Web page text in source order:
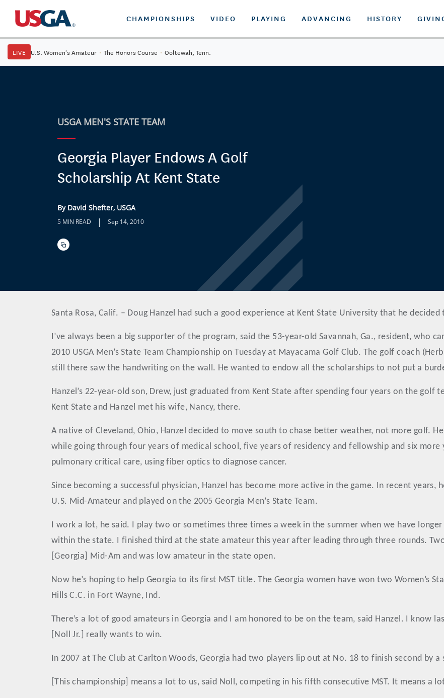
CHAMPIONSHIPS VIDEO PLAYING ADVANCING HISTORY
LIVE U.S. Women's Amateur · The Honors Course · Ooltewah, Tenn.
USGA MEN'S STATE TEAM
Georgia Player Endows A Golf
Scholarship At Kent State
By David Shefter, USGA
5 MIN READ | Sep 14, 2010
Santa Rosa, Calif. – Doug Hanzel had such a good experience at Kent State University that he
I’ve always been a big supporter of the program, said the 53-year-old Savannah, Ga., resident, who
2010 USGA Men’s State Team Championship on Tuesday at Mayacama Golf Club. The golf coach
still there saw the handwriting on the wall. He wanted to endow all the scholarships to not put a
Hanzel’s 22-year-old son, Drew, just graduated from Kent State after spending four years on the golf
Kent State and Hanzel met his wife, Nancy, there.
A native of Cleveland, Ohio, Hanzel decided to move south to chase better weather, not more golf.
while going through four years of medical school, five years of residency and fellowship and six more
pulmonary critical care, using fiber optics to diagnose cancer.
Since becoming a successful physician, Hanzel has become more active in the game. In recent
U.S. Mid-Amateur and played on the 2005 Georgia Men’s State Team.
I work a lot, he said. I play two or sometimes three times a week in the summer when we have
within the state. I finished third at the state amateur this year after leading through three rounds.
[Georgia] Mid-Am and was low amateur in the state open.
Now he’s hoping to help Georgia to its first MST title. The Georgia women have won two Women’s
Hills C.C. in Fort Wayne, Ind.
There’s a lot of good amateurs in Georgia and I am honored to be on the team, said Hanzel. I know
[Noll Jr.] really wants to win.
In 2007 at The Club at Carlton Woods, Georgia had two players lip out at No. 18 to finish second by a
[This championship] means a lot to us, said Noll, competing in his fifth consecutive MST. It means a